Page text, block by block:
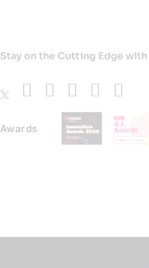
Stay on the Cutting Edge
Awards